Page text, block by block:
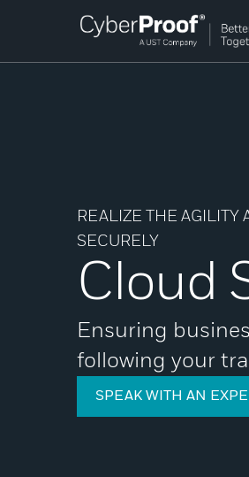
REALIZE THE
SECURELY
Cloud
Ensuring
following your
SPEAK WITH AN